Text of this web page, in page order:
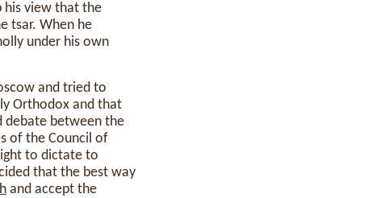
his view that the
tsar. When he
under his own
and tried to
Orthodox and that
debate between the
of the Council of
to dictate to
that the best way
and accept the